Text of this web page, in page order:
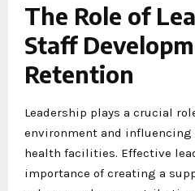
The Role of
Staff
Retention
Leadership plays a crucial
environment and
health facilities. Effective
importance of creating a